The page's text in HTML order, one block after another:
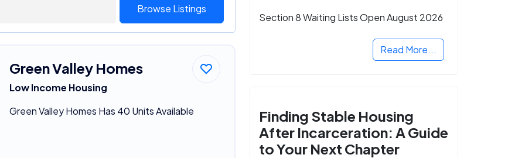
Browse Listings
Green Valley Homes
Low Income Housing
Green Valley Homes Has 40 Units Available
Section 8 Waiting Lists Open August 2026
Read More...
Finding Stable Housing
After Incarceration: A Guide
to Your Next Chapter